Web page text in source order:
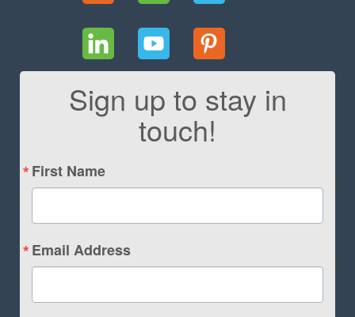
Sign up to stay in
touch!
First Name
Email Address